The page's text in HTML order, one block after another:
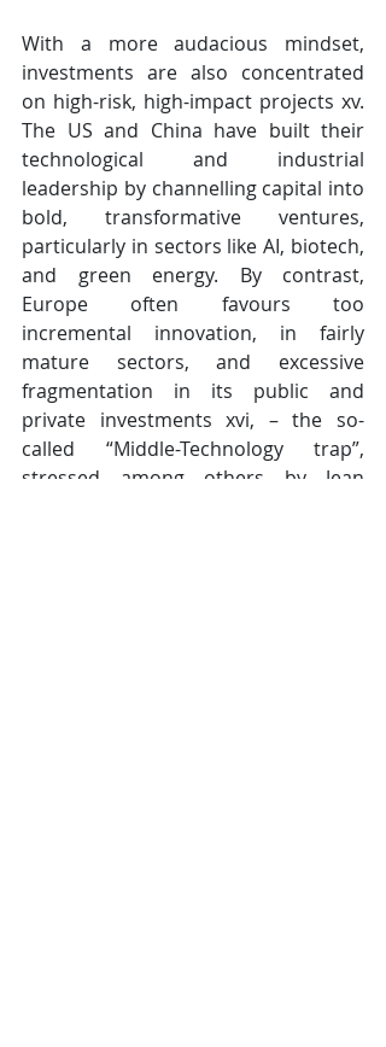
With a more audacious mindset,
investments are also concentrated
on high-risk, high-impact projects​​​​​​​ xv.
The US and China have built their
technological and industrial
leadership by channelling capital into
bold, transformative ventures,
particularly in sectors like AI, biotech,
and green energy. By contrast,
Europe often favours too
incremental innovation, in fairly
mature sectors, and excessive
fragmentation in its public and
private investments xvi, – the so-
called “Middle-Technology trap”,
stressed among others by Jean